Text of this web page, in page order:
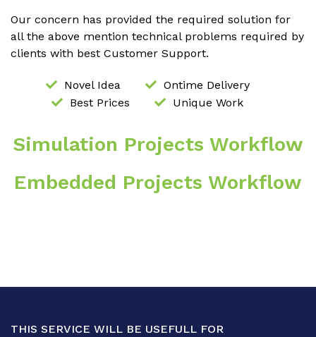
Our concern has provided the required solution for
all the above mention technical problems required by
clients with best Customer Support.
Novel Idea
Ontime Delivery
Best Prices
Unique Work
Simulation Projects Workflow
Embedded Projects Workflow
THIS SERVICE WILL BE USEFULL FOR